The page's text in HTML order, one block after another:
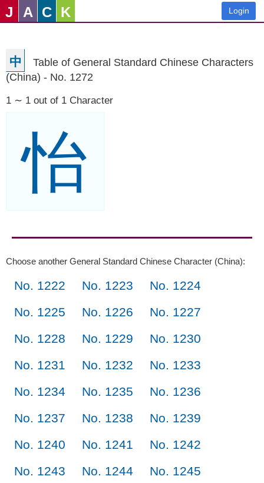
J A C K Login
中
Table of General Standard Chinese Characters
(China) - No. 1272
1 ∼ 1 out of 1 Character
怡
Choose another General Standard Chinese Character (China):
No. 1222 No. 1223
No. 1224
No. 1225
No. 1226
No. 1227
No. 1228
No. 1229
No. 1230
No. 1231
No. 1232
No. 1233
No. 1234
No. 1235
No. 1236
No. 1237
No. 1238
No. 1239
No. 1240
No. 1241
No. 1242
No. 1243
No. 1244
No. 1245